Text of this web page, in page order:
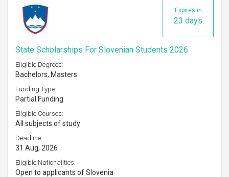
Expires in
23 days
State Scholarships For Slovenian Students 2026
Eligible Degrees:
Bachelors, Masters
Funding Type:
Partial Funding
Eligible Courses:
All subjects of study
Deadline:
31 Aug, 2026
Eligible Nationalities:
Open to applicants of Slovenia